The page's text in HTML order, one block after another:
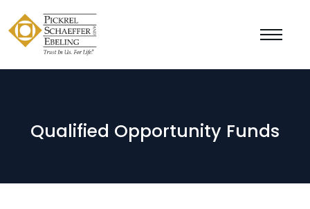
Qualified Opportunity Funds